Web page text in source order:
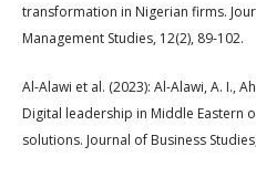
transformation in Nigerian firms.
Management Studies, 12(2), 89-102.
Al-Alawi et al. (2023): Al-Alawi, A. I.,
Digital leadership in Middle Eastern
solutions. Journal of Business